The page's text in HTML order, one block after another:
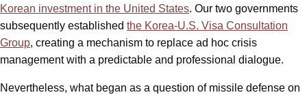
Korean investment in the United States. Our two governments
subsequently established the Korea-U.S. Visa Consultation
Group, creating a mechanism to replace ad hoc crisis
management with a predictable and professional dialogue.
Nevertheless, what began as a question of missile defense on